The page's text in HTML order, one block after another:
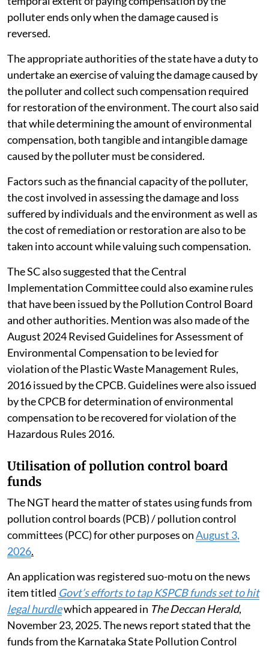
polluter ends only when the damage caused is
reversed.
The appropriate authorities of the state have a duty to
undertake an exercise of valuing the damage caused by
the polluter and collect such compensation required
for restoration of the environment. The court also said
that while determining the amount of environmental
compensation, both tangible and intangible damage
caused by the polluter must be considered.
Factors such as the financial capacity of the polluter,
the cost involved in assessing the damage and loss
suffered by individuals and the environment as well as
the cost of remediation or restoration are also to be
taken into account while valuing such compensation.
The SC also suggested that the Central
Implementation Committee could also examine rules
that have been issued by the Pollution Control Board
and other authorities. Mention was also made of the
August 2024 Revised Guidelines for Assessment of
Environmental Compensation to be levied for
violation of the Plastic Waste Management Rules,
2016 issued by the CPCB. Guidelines were also issued
by the CPCB for determination of environmental
compensation to be recovered for violation of the
Hazardous Rules 2016.
Utilisation of pollution control board
funds
The NGT heard the matter of states using funds from
pollution control boards (PCB) / pollution control
committees (PCC) for other purposes onAugust 3,
2026.
An application was registered suo-motu on the news
item titled Govt’s efforts to tap KSPCB funds set to hit
legal hurdlewhich appeared in The Deccan Herald,
November 23, 2025. The news report stated that the
funds from the Karnataka State Pollution Control